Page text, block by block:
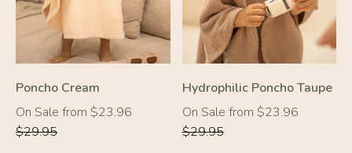
-20%
Poncho Cream
On Sale from $23.96
Regular
price
$29.95
-20%
Hydrophilic Poncho Taupe
On Sale from $23.96
Regular
price
$29.95